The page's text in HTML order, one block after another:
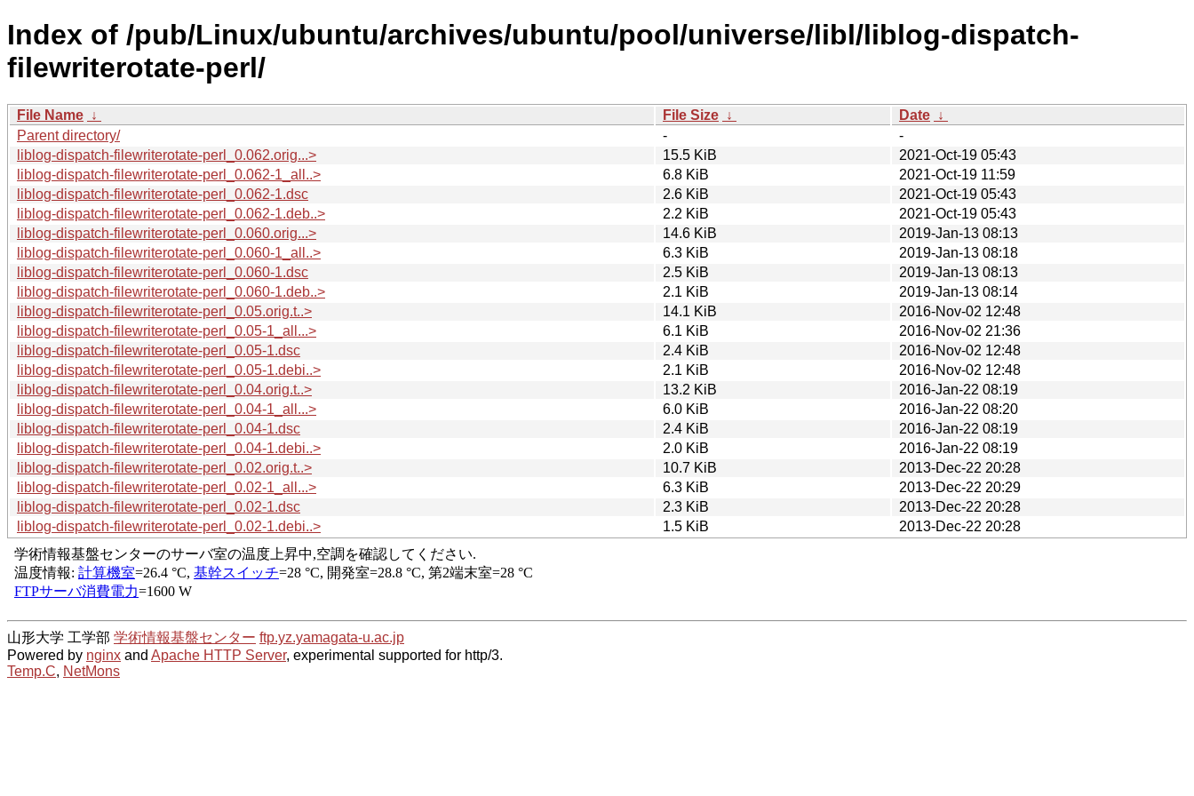
Index of /pub/Linux/ubuntu/archives/ubuntu/pool/universe/libl/liblog-dispatch-
filewriterotate-perl/
File Name ↓ File Size ↓ Date ↓
Parent directory/
-
-
liblog-dispatch-filewriterotate-perl_0.062.orig...>
15.5 KiB
2021-Oct-19 05:43
liblog-dispatch-filewriterotate-perl_0.062-1_all..>
6.8 KiB
2021-Oct-19 11:59
liblog-dispatch-filewriterotate-perl_0.062-1.dsc
2.6 KiB
2021-Oct-19 05:43
liblog-dispatch-filewriterotate-perl_0.062-1.deb..>
2.2 KiB
2021-Oct-19 05:43
liblog-dispatch-filewriterotate-perl_0.060.orig...>
14.6 KiB
2019-Jan-13 08:13
liblog-dispatch-filewriterotate-perl_0.060-1_all..>
6.3 KiB
2019-Jan-13 08:18
liblog-dispatch-filewriterotate-perl_0.060-1.dsc
2.5 KiB
2019-Jan-13 08:13
liblog-dispatch-filewriterotate-perl_0.060-1.deb..>
2.1 KiB
2019-Jan-13 08:14
liblog-dispatch-filewriterotate-perl_0.05.orig.t..>
14.1 KiB
2016-Nov-02 12:48
liblog-dispatch-filewriterotate-perl_0.05-1_all...>
6.1 KiB
2016-Nov-02 21:36
liblog-dispatch-filewriterotate-perl_0.05-1.dsc
2.4 KiB
2016-Nov-02 12:48
liblog-dispatch-filewriterotate-perl_0.05-1.debi..>
2.1 KiB
2016-Nov-02 12:48
liblog-dispatch-filewriterotate-perl_0.04.orig.t..>
13.2 KiB
2016-Jan-22 08:19
liblog-dispatch-filewriterotate-perl_0.04-1_all...>
6.0 KiB
2016-Jan-22 08:20
liblog-dispatch-filewriterotate-perl_0.04-1.dsc
2.4 KiB
2016-Jan-22 08:19
liblog-dispatch-filewriterotate-perl_0.04-1.debi..>
2.0 KiB
2016-Jan-22 08:19
liblog-dispatch-filewriterotate-perl_0.02.orig.t..>
10.7 KiB
2013-Dec-22 20:28
liblog-dispatch-filewriterotate-perl_0.02-1_all...>
6.3 KiB
2013-Dec-22 20:29
liblog-dispatch-filewriterotate-perl_0.02-1.dsc
2.3 KiB
2013-Dec-22 20:28
liblog-dispatch-filewriterotate-perl_0.02-1.debi..>
1.5 KiB 2013-Dec-22 20:28
山形大学 工学部 学術情報基盤センター ftp.yz.yamagata-u.ac.jp
Powered by nginx and Apache HTTP Server, experimental supported for http/3.
Temp.C, NetMons